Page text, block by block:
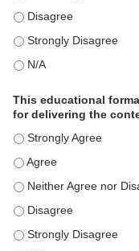
This activity met my
This activity met my
This activity met my
This educational
for delivering the
This educational
This educational
This educational
This educational
This educational